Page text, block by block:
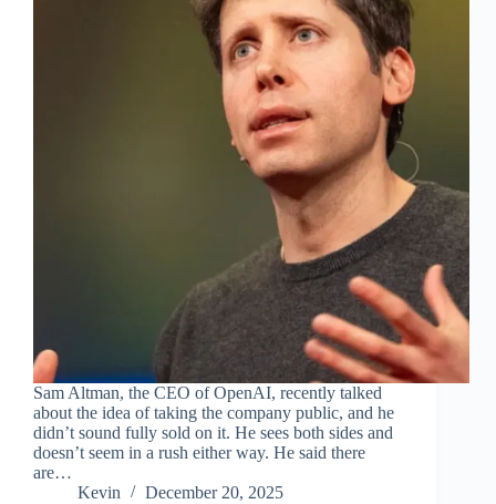
Sam Altman, the CEO of OpenAI, recently talked
about the idea of taking the company public, and he
didn’t sound fully sold on it. He sees both sides and
doesn’t seem in a rush either way. He said there
are…
Kevin
December 20, 2025